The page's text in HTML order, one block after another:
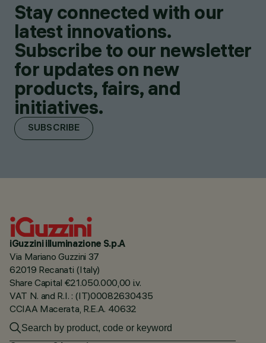
Stay connected with our
latest innovations.
Subscribe to our newsletter
for updates on new
products, fairs, and
initiatives.
SUBSCRIBE
iGuzzini illuminazione S.p.A
Via Mariano Guzzini 37
62019 Recanati (Italy)
Share Capital €21.050.000,00 i.v.
VAT N. and R.I. : (IT)00082630435
CCIAA Macerata, R.E.A. 40632